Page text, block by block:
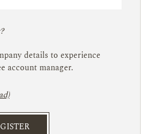
details to experience
account manager.